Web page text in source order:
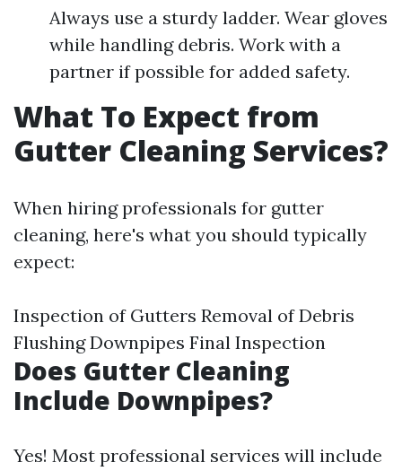
Always use a sturdy ladder. Wear gloves
while handling debris. Work with a
partner if possible for added safety.
What To Expect from
Gutter Cleaning Services?
When hiring professionals for gutter
cleaning, here's what you should typically
expect:
Inspection of Gutters Removal of Debris
Flushing Downpipes Final Inspection
Does Gutter Cleaning
Include Downpipes?
Yes! Most professional services will include